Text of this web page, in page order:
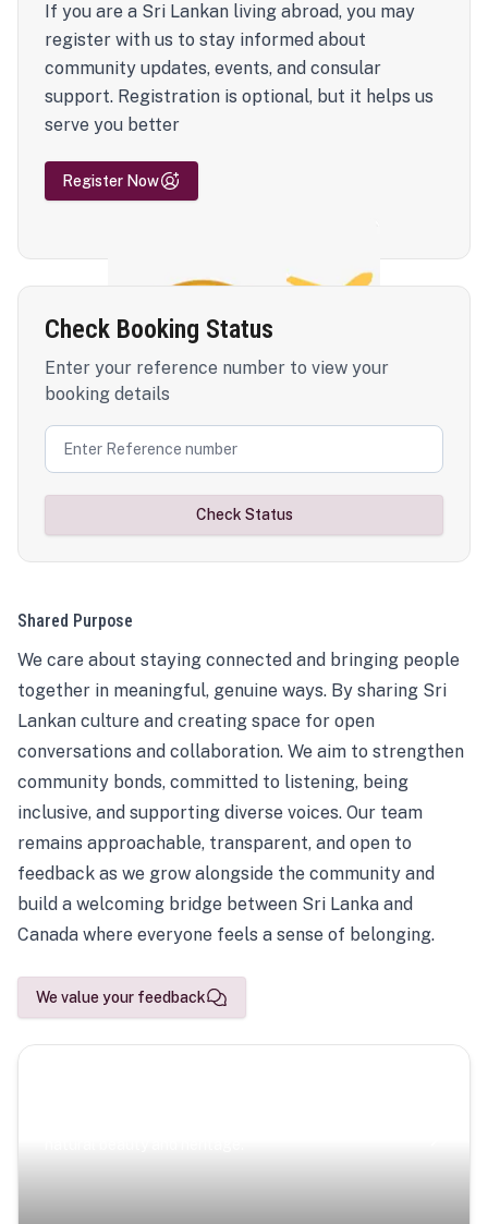
If you are a Sri Lankan living abroad, you may
register with us to stay informed about
community updates, events, and consular
support. Registration is optional, but it helps us
serve you better
Register Now
Check Booking Status
Enter your reference number to view your
booking details
Check Status
Shared Purpose
We care about staying connected and bringing people
together in meaningful, genuine ways. By sharing Sri
Lankan culture and creating space for open
conversations and collaboration. We aim to strengthen
community bonds, committed to listening, being
inclusive, and supporting diverse voices. Our team
remains approachable, transparent, and open to
feedback as we grow alongside the community and
build a welcoming bridge between Sri Lanka and
Canada where everyone feels a sense of belonging.
We value your feedback